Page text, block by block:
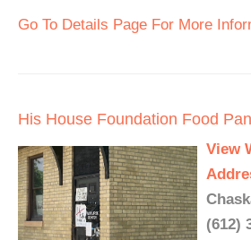
Go To Details Page For More
His House Foundation Food
View
(612)